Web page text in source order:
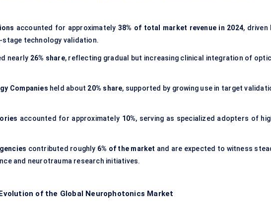
accounted for approximately 38% of total market revenue in 2024, driven
technology validation.
nearly 26% share, reflecting gradual but increasing clinical integration of
Companies held about 20% share, supported by growing use in target
accounted for approximately 10%, serving as specialized adopters of
contributed roughly 6% of the market and are expected to witness
and neurotrauma research initiatives.
of the Global Neurophotonics Market